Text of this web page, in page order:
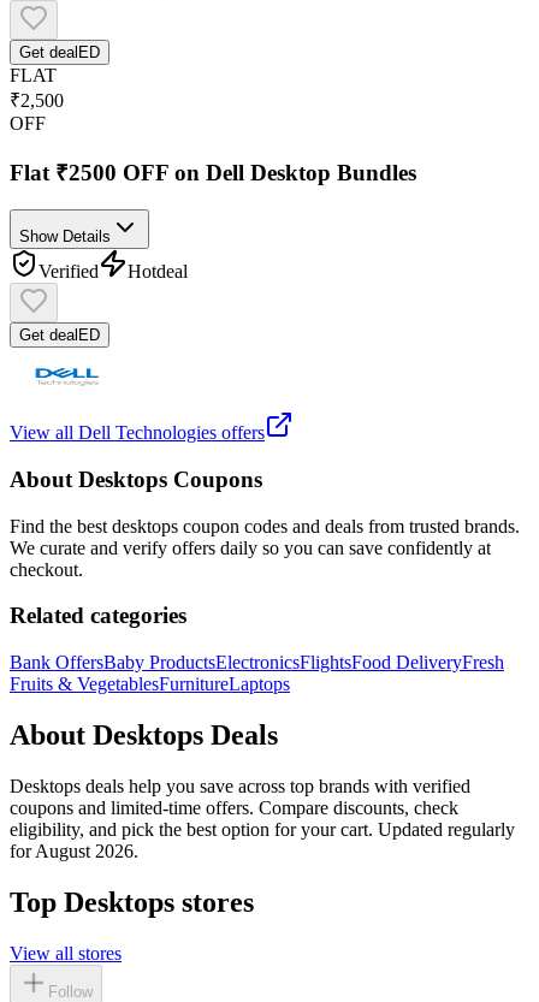
Get dealED
FLAT
₹2,500
OFF
Flat ₹2500 OFF on Dell Desktop Bundles
Show Details
Verified Hotdeal
Get deal ED
View all Dell Technologies offers
About Desktops Coupons
Find the best desktops coupon codes and deals from trusted brands.
We curate and verify offers daily so you can save confidently at
checkout.
Related categories
Bank OffersBaby ProductsElectronicsFlightsFood DeliveryFresh
Fruits & VegetablesFurnitureLaptops
About Desktops Deals
Desktops deals help you save across top brands with verified
coupons and limited-time offers. Compare discounts, check
eligibility, and pick the best option for your cart. Updated regularly
for August 2026.
Top Desktops stores
View all stores
Follow